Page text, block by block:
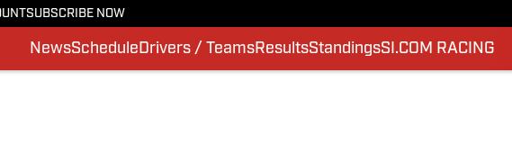
SUBSCRIBE NOW
NewsSchedule Drivers / TeamsResultsStandingsSI.COM RACING